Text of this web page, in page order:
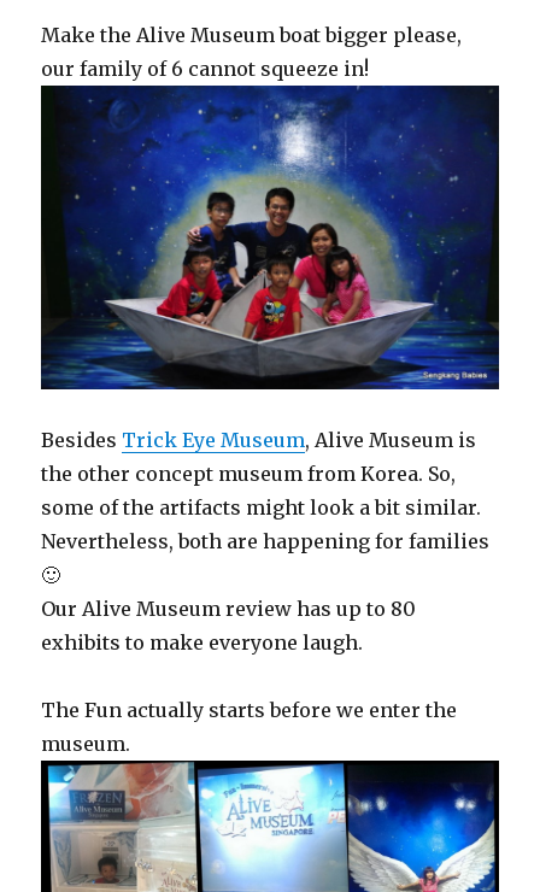
Make the Alive Museum boat bigger please,
our family of 6 cannot squeeze in!
Besides Trick Eye Museum, Alive Museum is
the other concept museum from Korea. So,
some of the artifacts might look a bit similar.
Nevertheless, both are happening for families
🙂
Our Alive Museum review has up to 80
exhibits to make everyone laugh.
The Fun actually starts before we enter the
museum.